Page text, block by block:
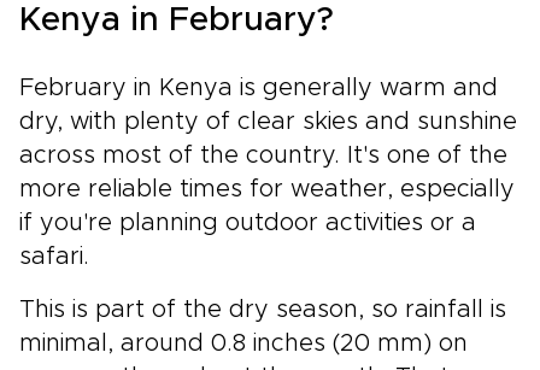
Kenya in February?
February in Kenya is generally warm and
dry, with plenty of clear skies and sunshine
across most of the country. It's one of the
more reliable times for weather, especially
if you're planning outdoor activities or a
safari.
This is part of the dry season, so rainfall is
minimal, around 0.8 inches (20 mm) on